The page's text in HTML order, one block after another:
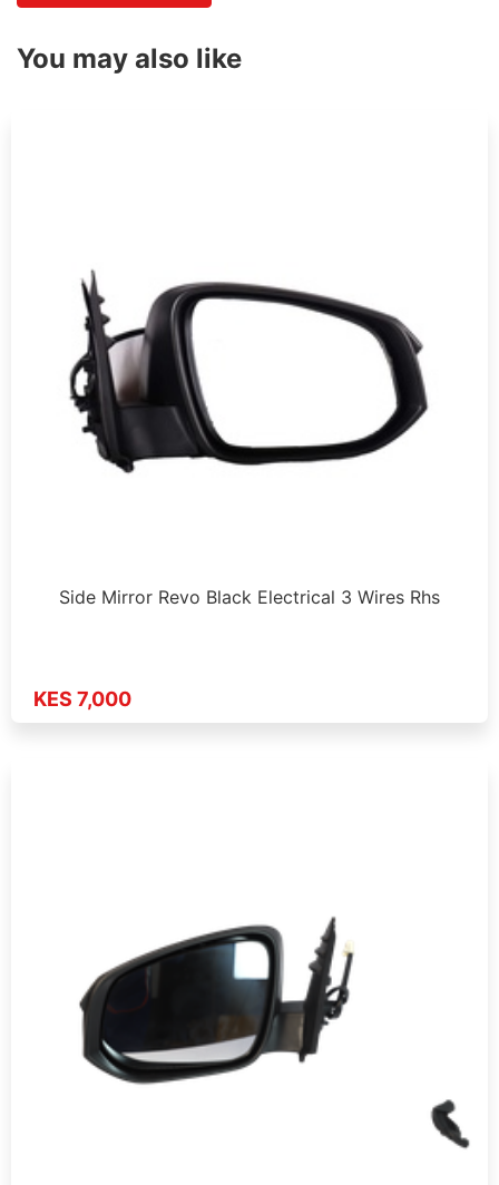
You may also like
Side Mirror Revo Black Electrical 3 Wires Rhs
KES 7,000